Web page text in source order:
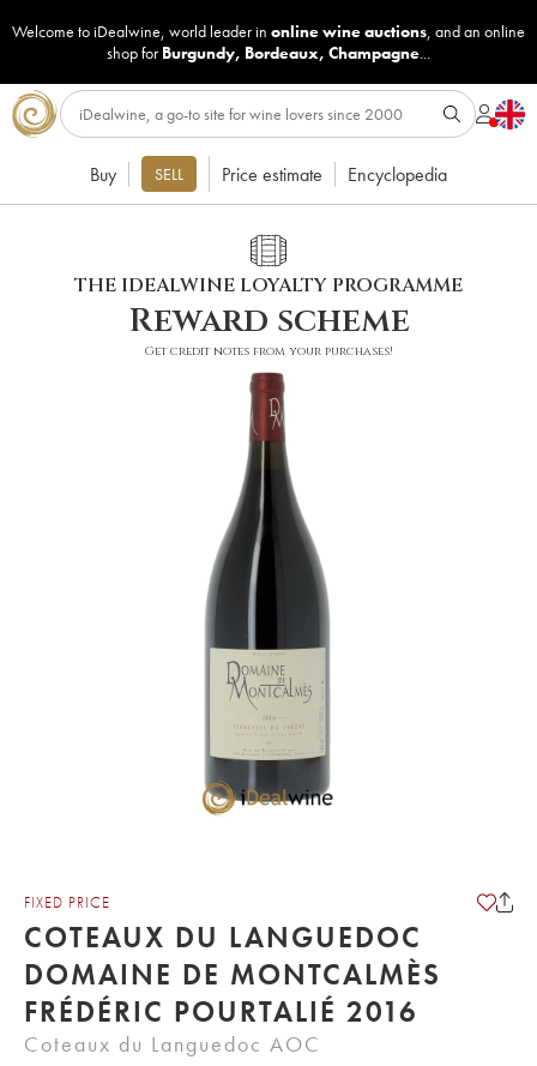
Welcome to iDealwine, world leader in online wine auctions, and an online
shop for Burgundy, Bordeaux, Champagne...
Buy SELL Price estimate Encyclopedia
THE IDEALWINE LOYALTY PROGRAMME
Reward scheme
Get credit notes from your purchases!
FIXED PRICE
COTEAUX DU LANGUEDOC
DOMAINE DE MONTCALMÈS
FRÉDÉRIC POURTALIÉ 2016
Coteaux du Languedoc AOC